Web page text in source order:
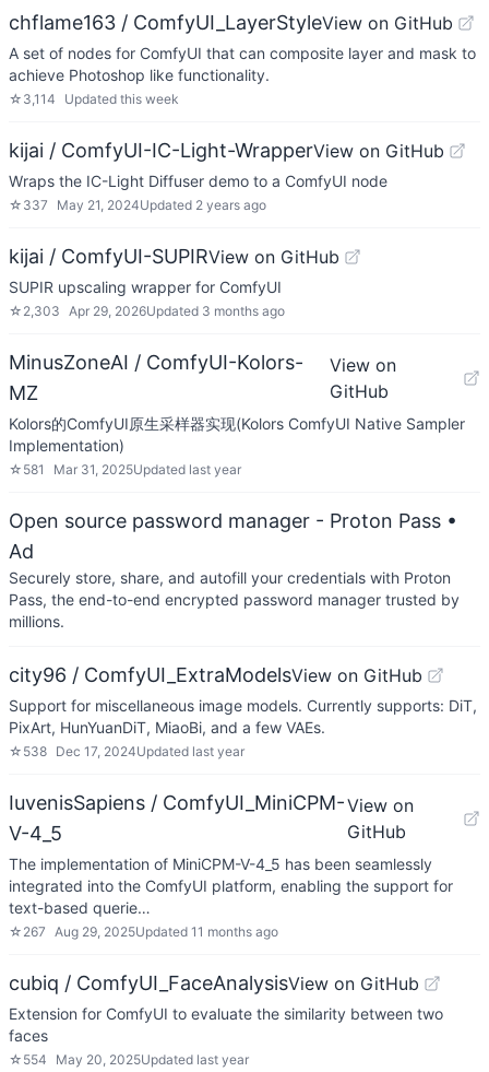
chflame163 / ComfyUI_LayerStyleView on GitHub
A set of nodes for ComfyUI that can composite layer and mask to
achieve Photoshop like functionality.
☆ 3,114 Updated this week
kijai / ComfyUI-IC-Light-WrapperView on GitHub
Wraps the IC-Light Diffuser demo to a ComfyUI node
☆ 337 May 21, 2024Updated 2 years ago
kijai / ComfyUI-SUPIRView on GitHub
SUPIR upscaling wrapper for ComfyUI
☆ 2,303 Apr 29, 2026Updated 3 months ago
MinusZoneAI / ComfyUI-Kolors-
MZ
View on
GitHub
Kolors的ComfyUI原生采样器实现(Kolors ComfyUI Native Sampler
Implementation)
☆ 581 Mar 31, 2025Updated last year
Open source password manager - Proton Pass •
Ad
Securely store, share, and autofill your credentials with Proton
Pass, the end-to-end encrypted password manager trusted by
millions.
city96 / ComfyUI_ExtraModelsView on GitHub
Support for miscellaneous image models. Currently supports: DiT,
PixArt, HunYuanDiT, MiaoBi, and a few VAEs.
☆ 538 Dec 17, 2024Updated last year
IuvenisSapiens / ComfyUI_MiniCPM-
V-4_5
View on
GitHub
The implementation of MiniCPM-V-4_5 has been seamlessly
integrated into the ComfyUI platform, enabling the support for
text-based querie…
☆ 267 Aug 29, 2025Updated 11 months ago
cubiq / ComfyUI_FaceAnalysisView on GitHub
Extension for ComfyUI to evaluate the similarity between two
faces
☆ 554 May 20, 2025Updated last year